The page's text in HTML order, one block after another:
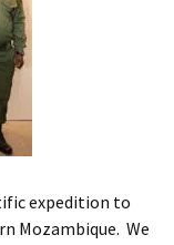
expedition to
Mozambique. We